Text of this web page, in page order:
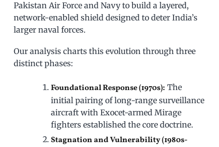
Pakistan Air Force and Navy to build a layered,
network-enabled shield designed to deter India’s
larger naval forces.
Our analysis charts this evolution through three
distinct phases:
Foundational Response (1970s): The
initial pairing of long-range surveillance
aircraft with Exocet-armed Mirage
fighters established the core doctrine.
Stagnation and Vulnerability (1980s-